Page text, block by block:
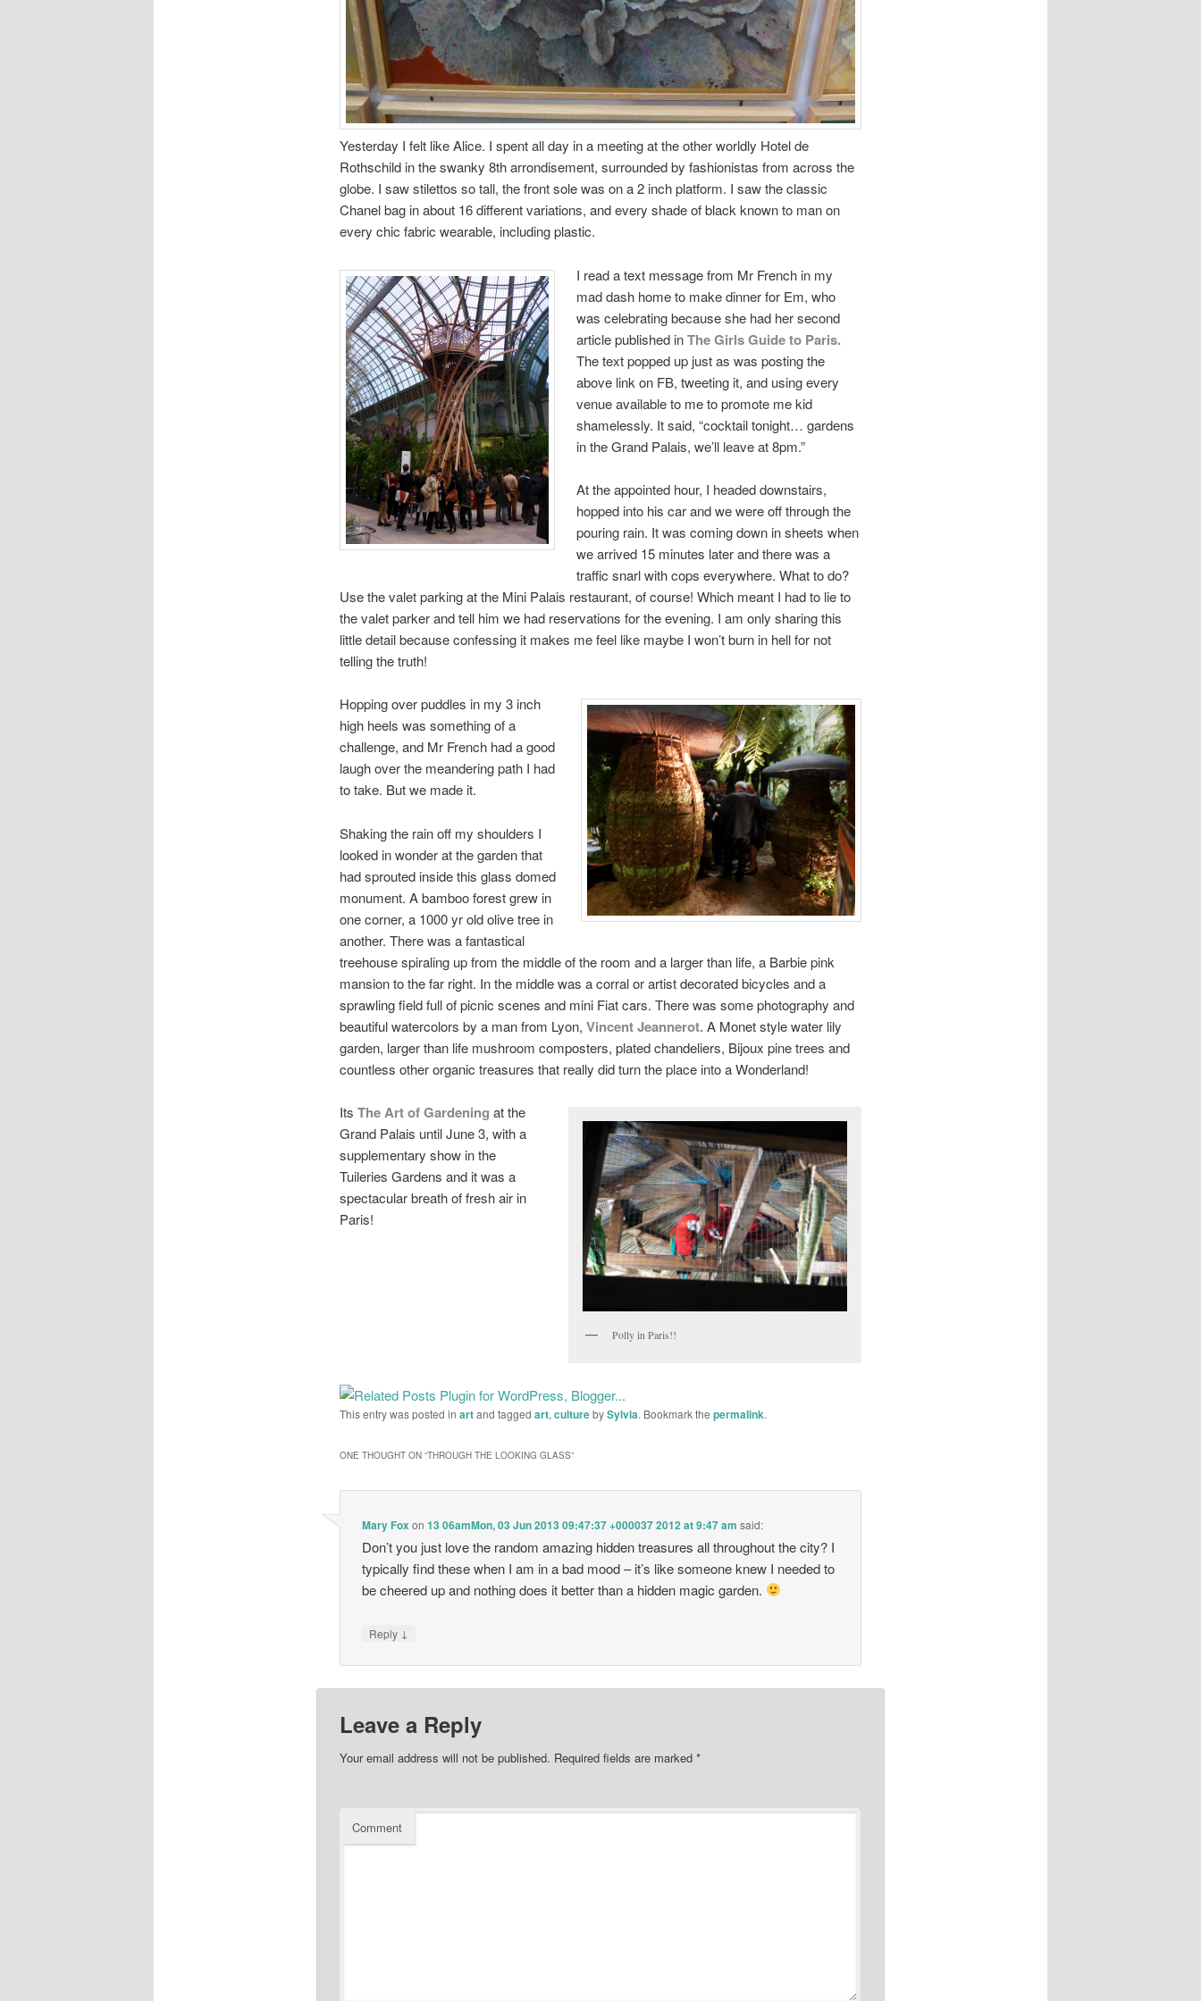
Yesterday I felt like Alice. I spent all day in a meeting at the other worldly Hotel de
Rothschild in the swanky 8th arrondisement, surrounded by fashionistas from across the
globe. I saw stilettos so tall, the front sole was on a 2 inch platform. I saw the classic
Chanel bag in about 16 different variations, and every shade of black known to man on
every chic fabric wearable, including plastic.
I read a text message from Mr French in my
mad dash home to make dinner for Em, who
was celebrating because she had her second
article published inThe Girls Guide to Paris.
The text popped up just as was posting the
above link on FB, tweeting it, and using every
venue available to me to promote me kid
shamelessly. It said, “cocktail tonight… gardens
in the Grand Palais, we’ll leave at 8pm.”
At the appointed hour, I headed downstairs,
hopped into his car and we were off through the
pouring rain. It was coming down in sheets when
we arrived 15 minutes later and there was a
traffic snarl with cops everywhere. What to do?
Use the valet parking at the Mini Palais restaurant, of course! Which meant I had to lie to
the valet parker and tell him we had reservations for the evening. I am only sharing this
little detail because confessing it makes me feel like maybe I won’t burn in hell for not
telling the truth!
Hopping over puddles in my 3 inch
high heels was something of a
challenge, and Mr French had a good
laugh over the meandering path I had
to take. But we made it.
Shaking the rain off my shoulders I
looked in wonder at the garden that
had sprouted inside this glass domed
monument. A bamboo forest grew in
one corner, a 1000 yr old olive tree in
another. There was a fantastical
treehouse spiraling up from the middle of the room and a larger than life, a Barbie pink
mansion to the far right. In the middle was a corral or artist decorated bicycles and a
sprawling field full of picnic scenes and mini Fiat cars. There was some photography and
beautiful watercolors by a man from Lyon, Vincent Jeannerot.A Monet style water lily
garden, larger than life mushroom composters, plated chandeliers, Bijoux pine trees and
countless other organic treasures that really did turn the place into a Wonderland!
Polly in Paris!!
Its The Art of Gardening at the
Grand Palais until June 3, with a
supplementary show in the
Tuileries Gardens and it was a
spectacular breath of fresh air in
Paris!
This entry was posted in artand tagged art, culturebySylvia. Bookmark the permalink.
ONE THOUGHT ON “THROUGH THE LOOKING GLASS”
Mary Foxon13 06amMon, 03 Jun 2013 09:47:37 +000037 2012 at 9:47 am said:
Don’t you just love the random amazing hidden treasures all throughout the city? I
typically find these when I am in a bad mood – it’s like someone knew I needed to
be cheered up and nothing does it better than a hidden magic garden.
Reply ↓
Leave a Reply
Your email address will not be published. Required fields are marked *
Comment